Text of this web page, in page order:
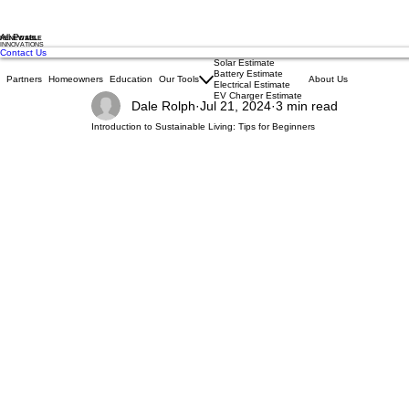
RENEWABLE
INNOVATIONS
Contact Us
Partners Homeowners Education Our Tools
Solar Estimate
Battery Estimate
Electrical Estimate
EV Charger Estimate
About Us
All Posts
Introduction to Sustainable Living: Tips for Beginners
Dale Rolph Jul 21, 2024 3 min read